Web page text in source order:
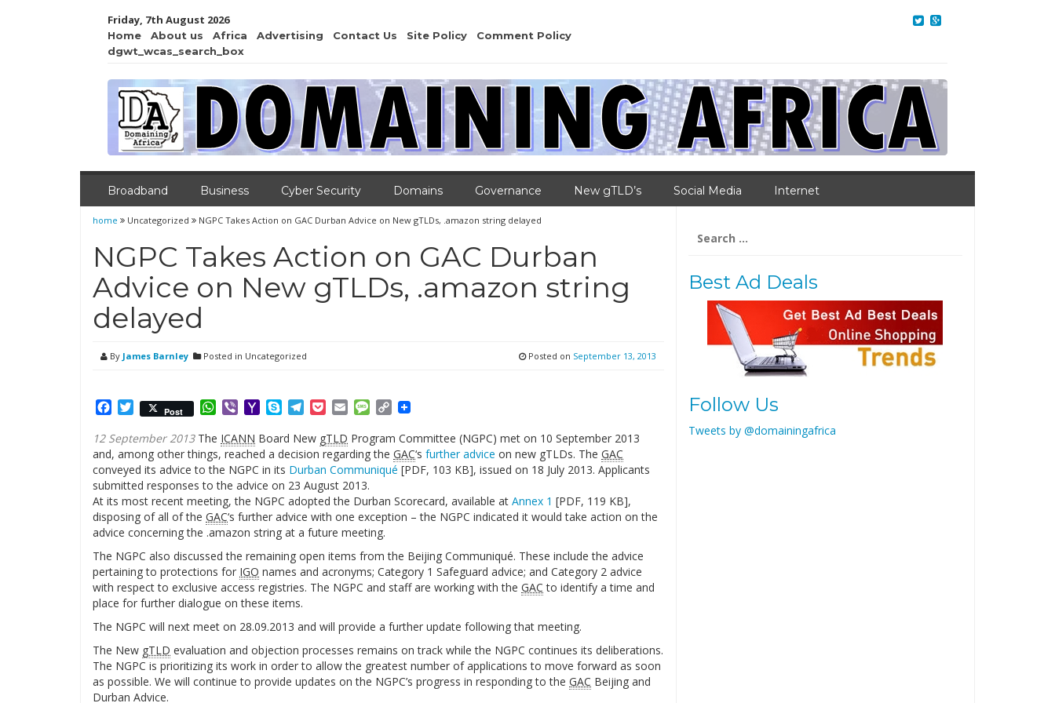
Friday, 7th August 2026
Home About us Africa Advertising Contact Us Site Policy
Comment Policy
dgwt_wcas_search_box
Broadband Business Cyber Security Domains Governance New gTLD’s Social Media Internet
home Uncategorized NGPC Takes Action on GAC Durban Advice on New gTLDs, .amazon string delayed
NGPC Takes Action on GAC Durban
Advice on New gTLDs, .amazon string
delayed
By James Barnley Posted in Uncategorized Posted on September 13, 2013
Facebook
Twitter
Post WhatsApp
ViberYahooSkypeTelegram
PocketEmailMessage
Copy
12 September 2013The ICANN Board New gTLD Program Committee (NGPC) met on 10 September 2013
and, among other things, reached a decision regarding the GAC‘s further advice on new gTLDs. The GAC
conveyed its advice to the NGPC in its Durban Communiqué [PDF, 103 KB], issued on 18 July 2013. Applicants
submitted responses to the advice on 23 August 2013.
At its most recent meeting, the NGPC adopted the Durban Scorecard, available at Annex 1 [PDF, 119 KB],
disposing of all of the GAC‘s further advice with one exception – the NGPC indicated it would take action on the
advice concerning the .amazon string at a future meeting.
The NGPC also discussed the remaining open items from the Beijing Communiqué. These include the advice
pertaining to protections for IGO names and acronyms; Category 1 Safeguard advice; and Category 2 advice
with respect to exclusive access registries. The NGPC and staff are working with the GAC to identify a time and
place for further dialogue on these items.
The NGPC will next meet on 28.09.2013 and will provide a further update following that meeting.
The New gTLD evaluation and objection processes remains on track while the NGPC continues its deliberations.
The NGPC is prioritizing its work in order to allow the greatest number of applications to move forward as soon
as possible. We will continue to provide updates on the NGPC’s progress in responding to the GAC Beijing and
Durban Advice.
for:
Best Ad Deals
Follow Us
Tweets by @domainingafrica